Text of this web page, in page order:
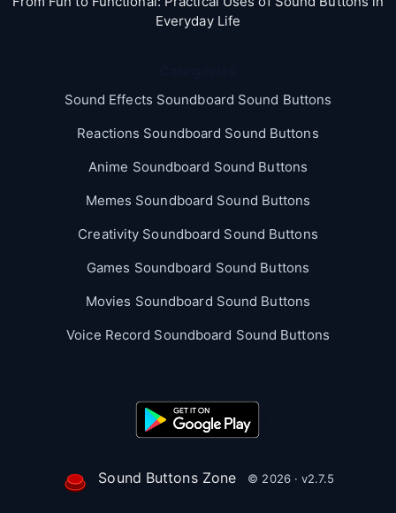
Everyday Life
Sound Effects Soundboard Sound Buttons
Reactions Soundboard Sound Buttons
Anime Soundboard Sound Buttons
Memes Soundboard Sound Buttons
Creativity Soundboard Sound Buttons
Games Soundboard Sound Buttons
Movies Soundboard Sound Buttons
Voice Record Soundboard Sound Buttons
Sound Buttons Zone © 2026 · v2.7.5